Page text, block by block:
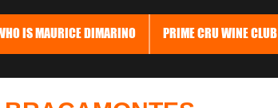
IS MAURICE DIMARINO PRIME CRU WINE CLUB